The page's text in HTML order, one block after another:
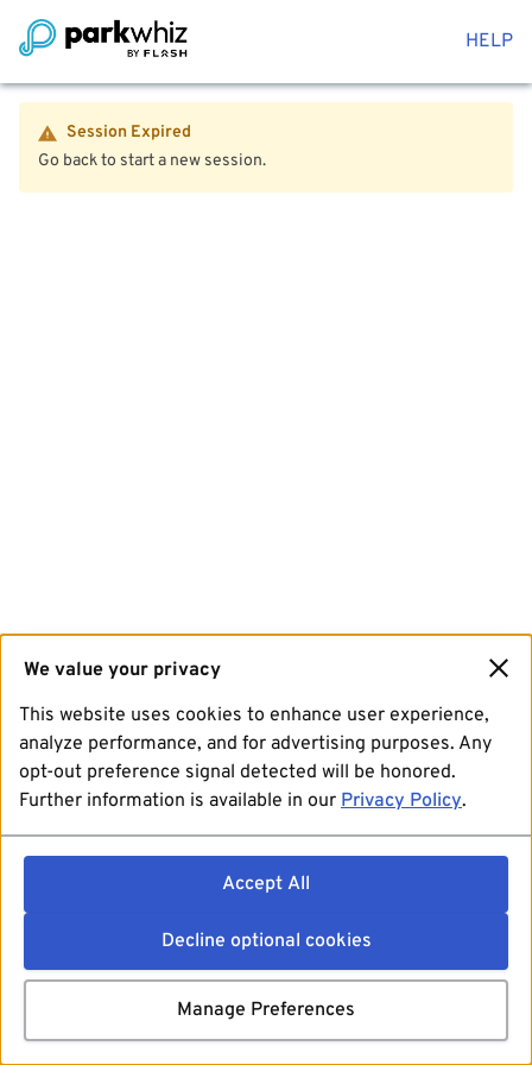
HELP
Session Expired
Go back to start a new session.
We value your privacy
This website uses cookies to enhance user experience,
analyze performance, and for advertising purposes. Any
opt-out preference signal detected will be honored.
Further information is available in our Privacy Policy.
Accept All
Decline optional cookies
Manage Preferences